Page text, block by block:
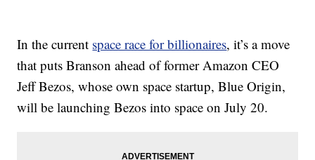
In the current space race for billionaires, it’s a move
that puts Branson ahead of former Amazon CEO
Jeff Bezos, whose own space startup, Blue Origin,
will be launching Bezos into space on July 20.